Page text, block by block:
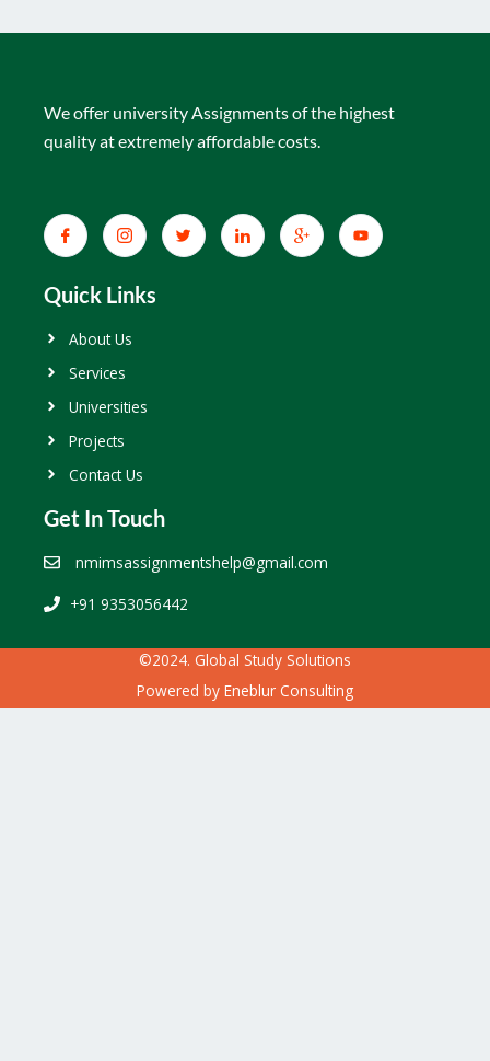
We offer university Assignments of the highest
quality at extremely affordable costs.
Quick Links
About Us
Services
Universities
Projects
Contact Us
Get In Touch
nmimsassignmentshelp@gmail.com
+91 9353056442
©2024. Global Study Solutions
Powered by Eneblur Consulting